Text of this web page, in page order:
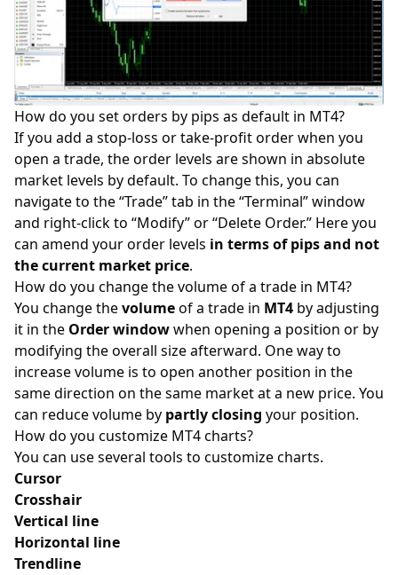
How do you set orders by pips as default in MT4?
If you add a stop-loss or take-profit order when you
open a trade, the order levels are shown in absolute
market levels by default. To change this, you can
navigate to the “Trade” tab in the “Terminal” window
and right-click to “Modify” or “Delete Order.” Here you
can amend your order levels in terms ofpipsand not
the current market price.
How do you change the volume of a trade in MT4?
You change thevolumeof a trade in MT4 by adjusting
it in the Order windowwhen opening a position or by
modifying the overall size afterward. One way to
increase volume is to open another position in the
same direction on the same market at a new price. You
can reduce volume by partly closing your position.
How do you customize MT4 charts?
You can use several tools to customize charts.
Cursor
Crosshair
Vertical line
Horizontal line
Trendline